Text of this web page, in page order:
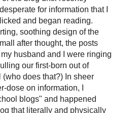
for information that I
and began reading.
soothing design of the
after thought, the posts
husband and I were ringing
our first-born out of
does that?) In sheer
dose on information, I
blogs" and happened
that literally and physically